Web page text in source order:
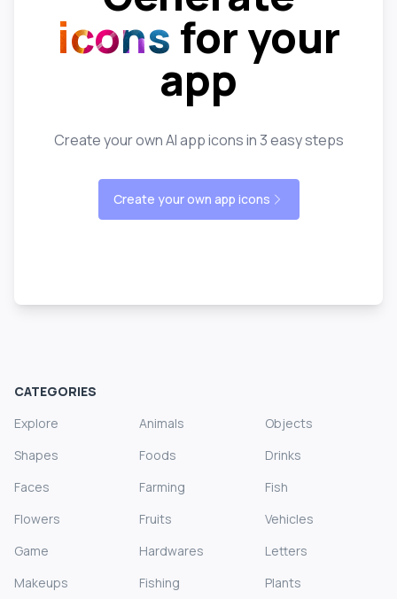
icons for your
app
Create your own AI app icons in 3 easy steps
Create your own app icons
CATEGORIES
Explore
Animals
Objects
Shapes
Foods
Drinks
Faces
Farming
Fish
Flowers
Fruits
Vehicles
Game
Hardwares
Letters
Makeups
Fishing
Plants